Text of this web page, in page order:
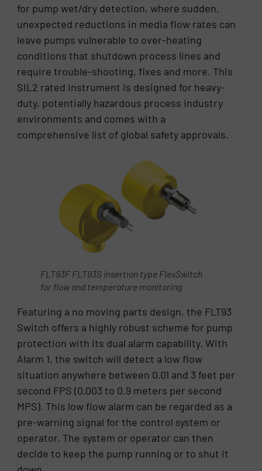
for pump wet/dry detection, where sudden,
unexpected reductions in media flow rates can
leave pumps vulnerable to over-heating
conditions that shutdown process lines and
require trouble-shooting, fixes and more. This
SIL2 rated instrument is designed for heavy-
duty, potentially hazardous process industry
environments and comes with a
comprehensive list of global safety approvals.
FLT93F FLT93S insertion type FlexSwitch
for flow and temperature monitoring
Featuring a no moving parts design, the FLT93
Switch offers a highly robust scheme for pump
protection with its dual alarm capability. With
Alarm 1, the switch will detect a low flow
situation anywhere between 0.01 and 3 feet per
second FPS (0.003 to 0.9 meters per second
MPS). This low flow alarm can be regarded as a
pre-warning signal for the control system or
operator. The system or operator can then
decide to keep the pump running or to shut it